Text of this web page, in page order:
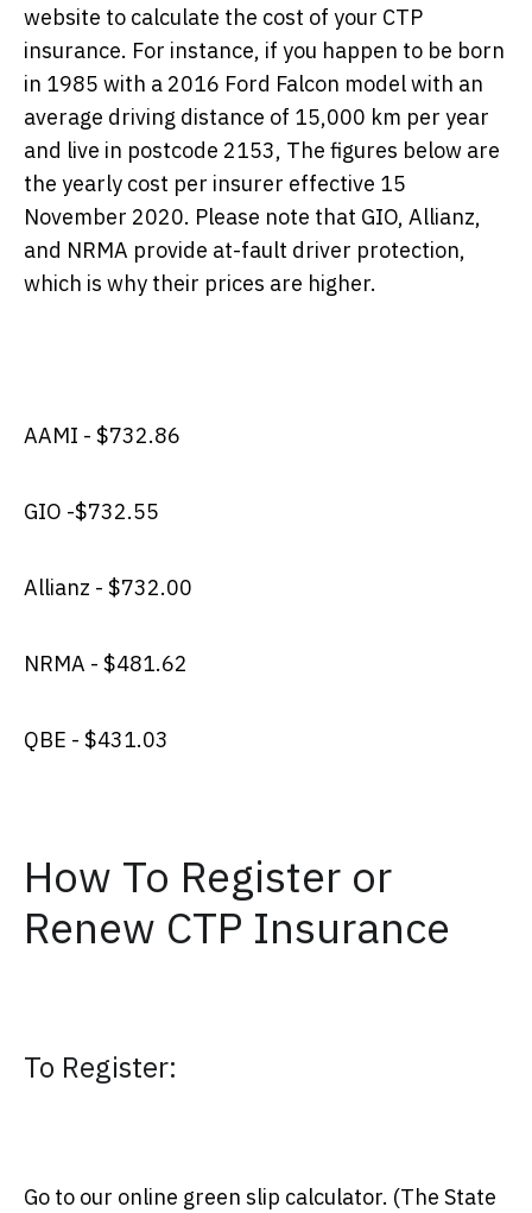
website to calculate the cost of your CTP
insurance. For instance, if you happen to be born
in 1985 with a 2016 Ford Falcon model with an
average driving distance of 15,000 km per year
and live in postcode 2153, The figures below are
the yearly cost per insurer effective 15
November 2020. Please note that GIO, Allianz,
and NRMA provide at-fault driver protection,
which is why their prices are higher.
AAMI - $732.86
GIO -$732.55
Allianz - $732.00
NRMA - $481.62
QBE - $431.03
How To Register or
Renew CTP Insurance
To Register:
Go to our online green slip calculator. (The State